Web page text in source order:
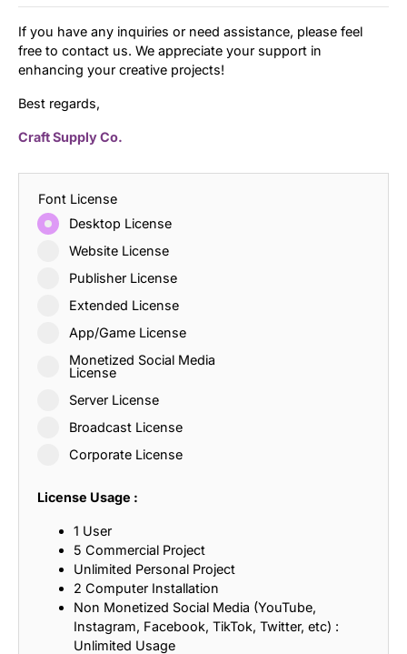
If you have any inquiries or need assistance, please feel
free to contact us. We appreciate your support in
enhancing your creative projects!
Best regards,
Craft Supply Co.
Font License
Desktop License
Website License
Publisher License
Extended License
App/Game License
Monetized Social Media
License
Server License
Broadcast License
Corporate License
License Usage :
1 User
5 Commercial Project
Unlimited Personal Project
2 Computer Installation
Non Monetized Social Media (YouTube,
Instagram, Facebook, TikTok, Twitter, etc) :
Unlimited Usage